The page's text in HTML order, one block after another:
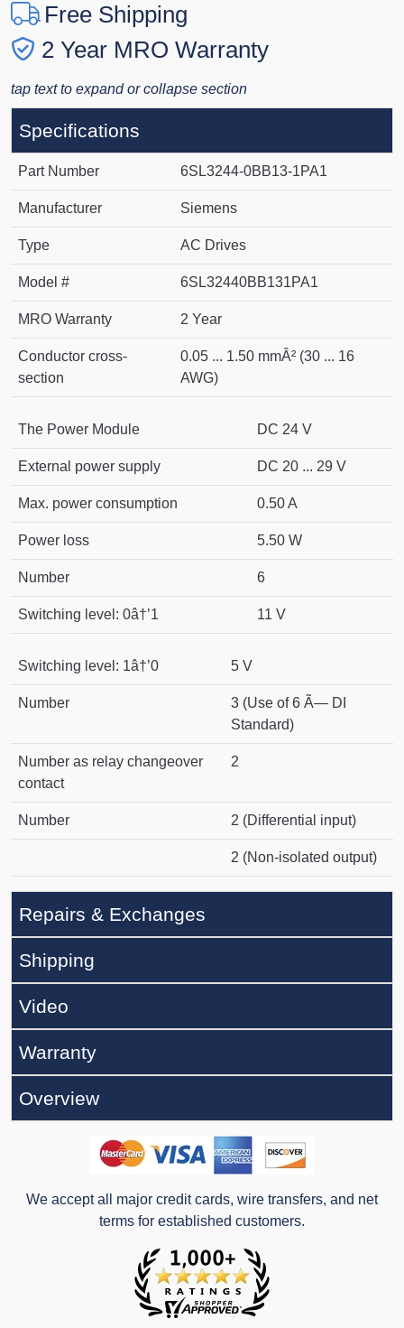
Free Shipping
2 Year MRO Warranty
tap text to expand or collapse section
Specifications
Part Number 6SL3244-0BB13-1PA1
Manufacturer Siemens
Type AC Drives
Model # 6SL32440BB131PA1
MRO Warranty 2 Year
Conductor cross-
section
0.05 ... 1.50 mmÂ² (30 ... 16
AWG)
The Power Module DC 24 V
External power supply DC 20 ... 29 V
Max. power consumption 0.50 A
Power loss 5.50 W
Number 6
Switching level: 0â†’1 11 V
Switching level: 1â†’0 5 V
Number
3 (Use of 6 Ã— DI
Standard)
Number as relay changeover
contact
2
Number 2 (Differential input)
2 (Non-isolated output)
Repairs & Exchanges
Shipping
Video
Warranty
Overview
We accept all major credit cards, wire transfers, and net
terms for established customers.